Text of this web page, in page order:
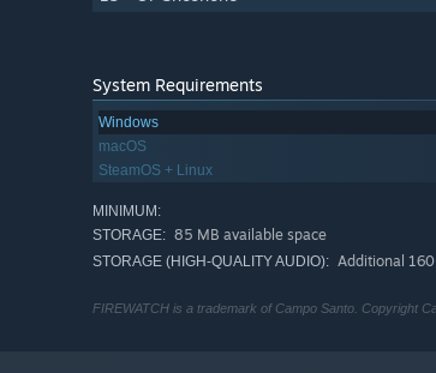
System Requirements
Windows
macOS
SteamOS + Linux
MINIMUM:
STORAGE: 85 MB available space
STORAGE (HIGH-QUALITY AUDIO): Additional
FIREWATCH is a trademark of Campo Santo. Copyright